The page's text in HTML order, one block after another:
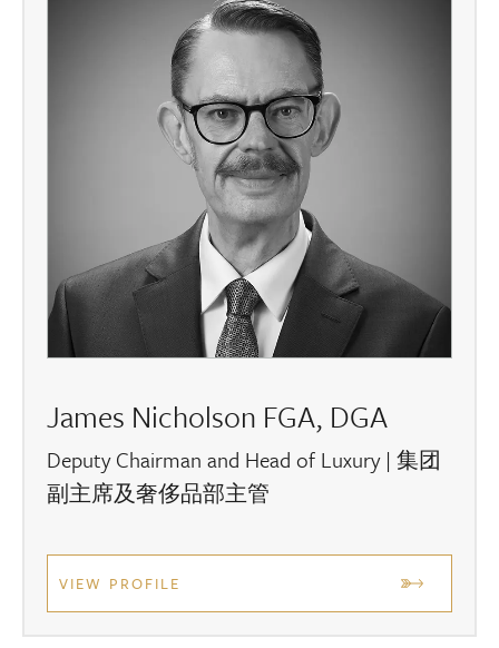
James Nicholson FGA, DGA
Deputy Chairman and Head of Luxury | 集团
副主席及奢侈品部主管
VIEW PROFILE